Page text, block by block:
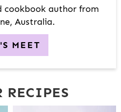
cookbook author from
Australia.
MEET
RECIPES